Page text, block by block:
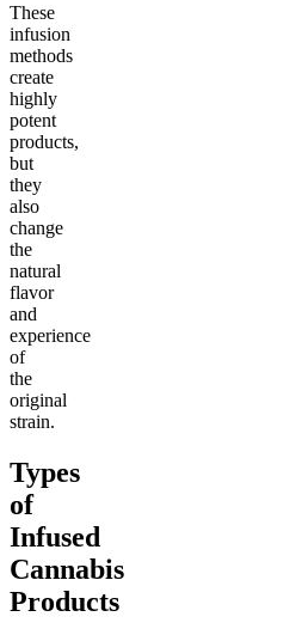
These
infusion
methods
create
highly
potent
products,
but
they
also
change
the
natural
flavor
and
experience
of
the
original
strain.
Types
of
Infused
Cannabis
Products